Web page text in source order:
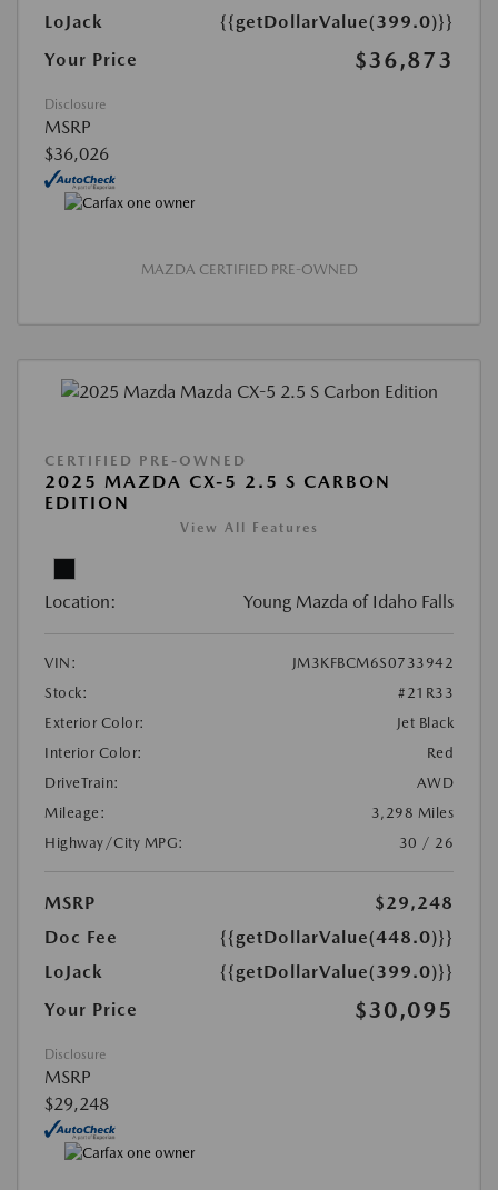
LoJack
{{getDollarValue(399.0)}}
Your Price
$36,873
Disclosure
MSRP
$36,026
MAZDA CERTIFIED PRE-OWNED
CERTIFIED PRE-OWNED
2025 MAZDA CX-5 2.5 S CARBON
EDITION
View All Features
Location: Young Mazda of Idaho Falls
VIN:
JM3KFBCM6S0733942
Stock:
#21R33
Exterior Color:
Jet Black
Interior Color:
Red
DriveTrain:
AWD
Mileage:
3,298 Miles
Highway/City MPG:
30 / 26
MSRP
$29,248
Doc Fee
{{getDollarValue(448.0)}}
LoJack
{{getDollarValue(399.0)}}
Your Price
$30,095
Disclosure
MSRP
$29,248